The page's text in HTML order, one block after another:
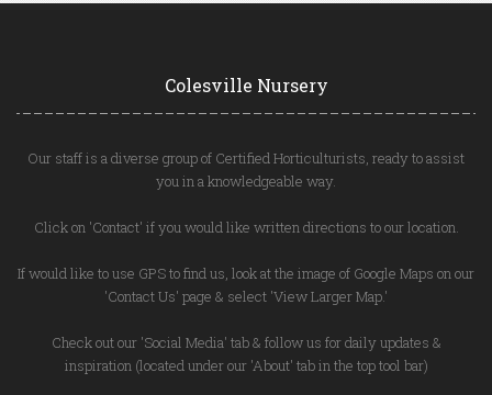
Colesville Nursery
Our staff is a diverse group of Certified Horticulturists, ready to assist
you in a knowledgeable way.
Click on 'Contact' if you would like written directions to our location.
If would like to use GPS to find us, look at the image of Google Maps on our
'Contact Us' page & select 'View Larger Map.'
Check out our 'Social Media' tab & follow us for daily updates &
inspiration (located under our 'About' tab in the top tool bar)